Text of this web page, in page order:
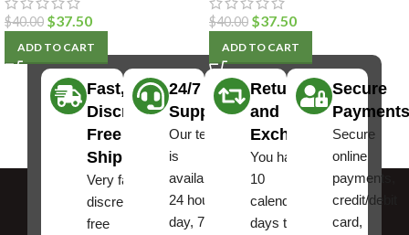
$40.00 $37.50
ADD TO CART
$40.00 $37.50
ADD TO CART
Fast,
Discreet
Free
Shipping
Very fast,
discreet
free
24/7
Support
Our team
is
available
24 hours a
day, 7
Returns
and
Exchanges
You have
10
calendar
days to
Secure
Payments
Secure
online
payments,
credit/debit
card,